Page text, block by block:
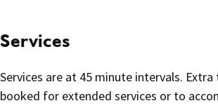
Services
Services are at 45 minute intervals. Extra
booked for extended services or to